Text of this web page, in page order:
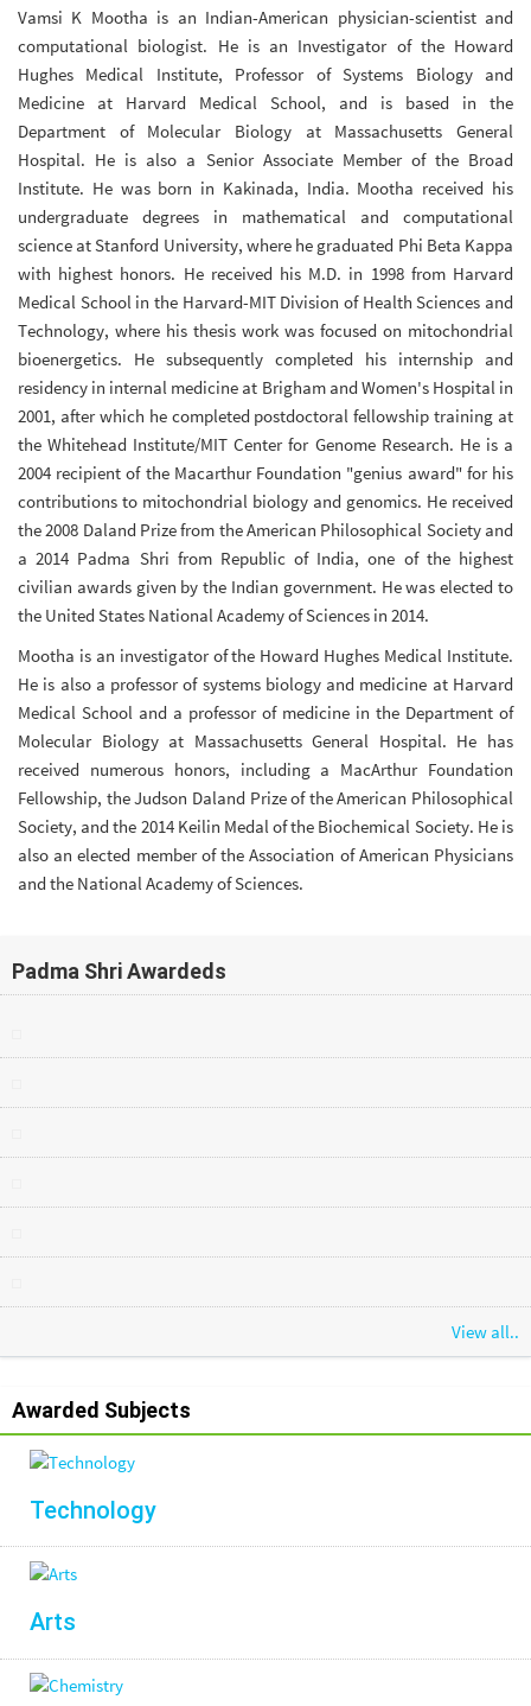
Vamsi K Mootha is an Indian-American physician-scientist and
computational biologist. He is an Investigator of the Howard
Hughes Medical Institute, Professor of Systems Biology and
Medicine at Harvard Medical School, and is based in the
Department of Molecular Biology at Massachusetts General
Hospital. He is also a Senior Associate Member of the Broad
Institute. He was born in Kakinada, India. Mootha received his
undergraduate degrees in mathematical and computational
science at Stanford University, where he graduated Phi Beta Kappa
with highest honors. He received his M.D. in 1998 from Harvard
Medical School in the Harvard-MIT Division of Health Sciences and
Technology, where his thesis work was focused on mitochondrial
bioenergetics. He subsequently completed his internship and
residency in internal medicine at Brigham and Women's Hospital in
2001, after which he completed postdoctoral fellowship training at
the Whitehead Institute/MIT Center for Genome Research. He is a
2004 recipient of the Macarthur Foundation "genius award" for his
contributions to mitochondrial biology and genomics. He received
the 2008 Daland Prize from the American Philosophical Society and
a 2014 Padma Shri from Republic of India, one of the highest
civilian awards given by the Indian government. He was elected to
the United States National Academy of Sciences in 2014.
Mootha is an investigator of the Howard Hughes Medical Institute.
He is also a professor of systems biology and medicine at Harvard
Medical School and a professor of medicine in the Department of
Molecular Biology at Massachusetts General Hospital. He has
received numerous honors, including a MacArthur Foundation
Fellowship, the Judson Daland Prize of the American Philosophical
Society, and the 2014 Keilin Medal of the Biochemical Society. He is
also an elected member of the Association of American Physicians
and the National Academy of Sciences.
Padma Shri Awardeds
View all..
Awarded Subjects
Technology
Arts